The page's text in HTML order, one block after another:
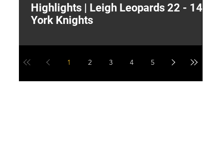
Highlights | Leigh Leopards 22 - 14
York Knights
1 2 3 4 5